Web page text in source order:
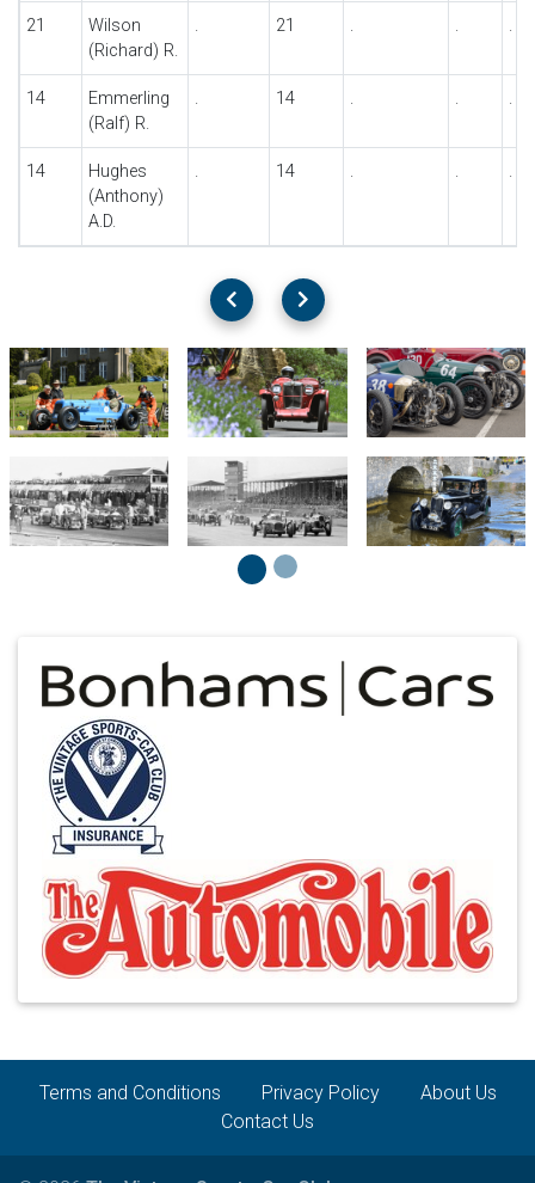
21
Wilson
(Richard) R.
. 21 . . .
14
Emmerling
(Ralf) R.
. 14 . . .
14
Hughes
(Anthony)
A.D.
. 14 . . .
Terms and Conditions Privacy Policy
About Us
Contact Us